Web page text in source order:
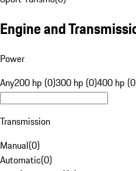
Engine and
Power
Any200 hp (0)300 hp (0)400 hp
Transmission
Manual(0)
Automatic(0)